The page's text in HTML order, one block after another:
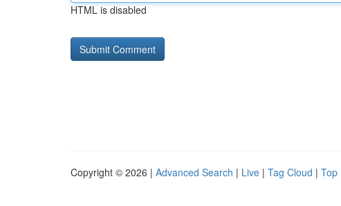
HTML is disabled
Copyright © 2026 | Advanced Search | Live | Tag Cloud | Top